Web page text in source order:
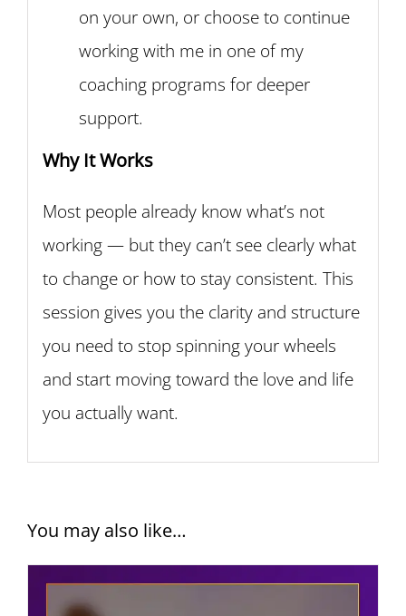
on your own, or choose to continue
working with me in one of my
coaching programs for deeper
support.
Why It Works
Most people already know what’s not
working — but they can’t see clearly what
to change or how to stay consistent. This
session gives you the clarity and structure
you need to stop spinning your wheels
and start moving toward the love and life
you actually want.
You may also like…